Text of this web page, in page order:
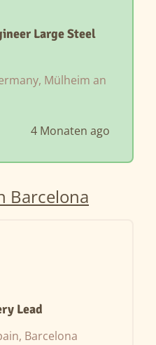
Large Steel
Mülheim an
4 Monaten ago
Barcelona
Lead
Barcelona